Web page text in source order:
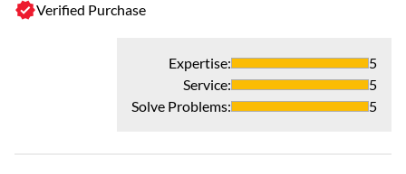
Verified Purchase
Expertise:
5
Service:
5
Solve Problems: 5